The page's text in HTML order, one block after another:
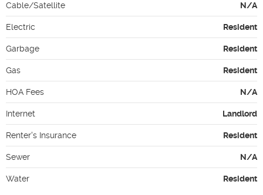
Cable/Satellite N/A
Electric Resident
Garbage Resident
Gas Resident
HOA Fees N/A
Internet Landlord
Renter's Insurance Resident
Sewer N/A
Water Resident